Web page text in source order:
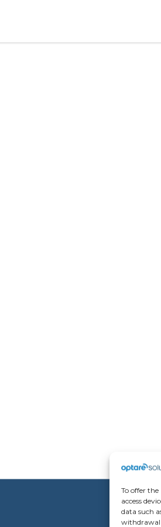
To offer the
access
data such
withdrawal